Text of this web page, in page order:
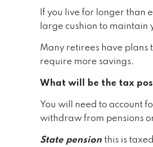
If you live for longer than
large cushion to maintain
Many retirees have plans
require more savings.
What will be the tax
You will need to account
withdraw from pensions
State pension this is